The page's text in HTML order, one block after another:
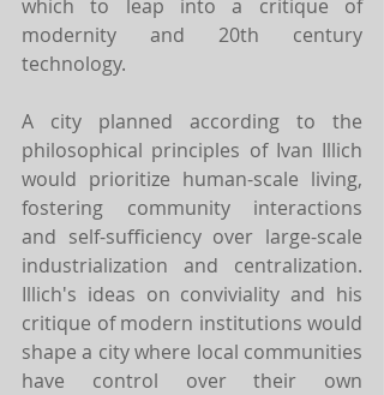
which to leap into a critique of
modernity and 20th century
technology.
A city planned according to the
philosophical principles of Ivan Illich
would prioritize human-scale living,
fostering community interactions
and self-sufficiency over large-scale
industrialization and centralization.
Illich's ideas on conviviality and his
critique of modern institutions would
shape a city where local communities
have control over their own